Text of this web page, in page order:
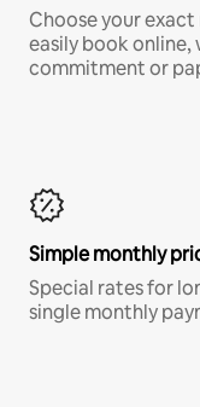
Choose your
easily book
commitment or
Simple monthly
Special rates for
single monthly